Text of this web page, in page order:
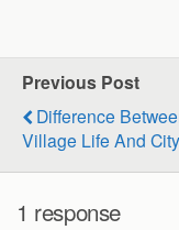
Previous Post
Difference
Village Life And
1 response